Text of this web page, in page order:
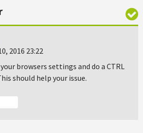
2016 23:22
browsers settings and do a CTRL
should help your issue.